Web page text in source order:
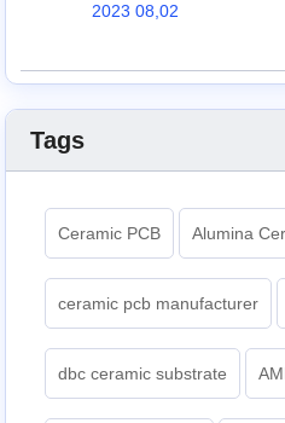
2023 08,02
Tags
Ceramic PCB Alumina
ceramic pcb manufacturer
dbc ceramic substrate